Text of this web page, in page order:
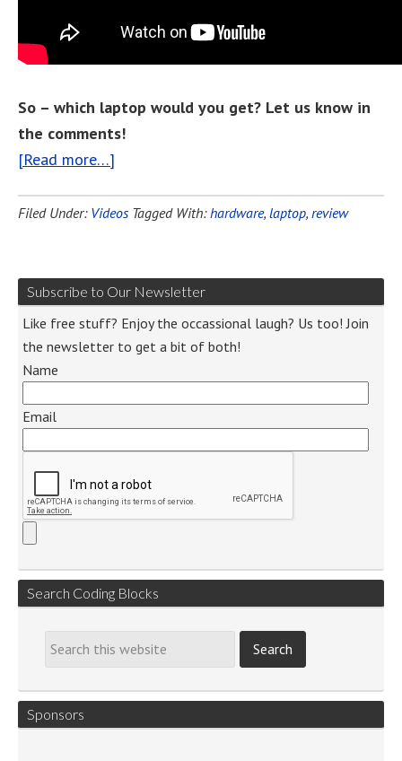
So – which laptop would you get? Let us know in
the comments!
[Read more…]
Filed Under: Videos Tagged With:hardware, laptop, review
Subscribe to Our Newsletter
Like free stuff? Enjoy the occassional laugh? Us too! Join
the newsletter to get a bit of both!
Name
Email
Search Coding Blocks
Sponsors